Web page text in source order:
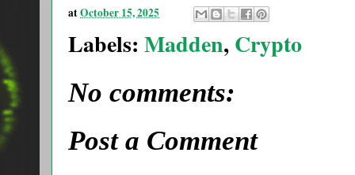
atOctober 15, 2025
Labels: Madden,Crypto
No comments:
Post a Comment